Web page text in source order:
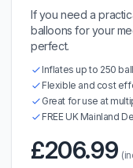
If you need a
balloons for your
perfect.
Inflates up to 250
Flexible and cost
Great for use at
FREE UK Mainland
£206.99